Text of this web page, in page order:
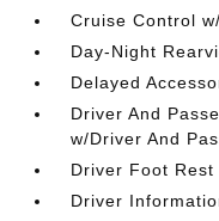
Cruise Control
Day-Night
Delayed
Driver And
w/Driver And
Driver Foot Rest
Driver